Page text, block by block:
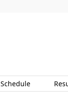
Schedule